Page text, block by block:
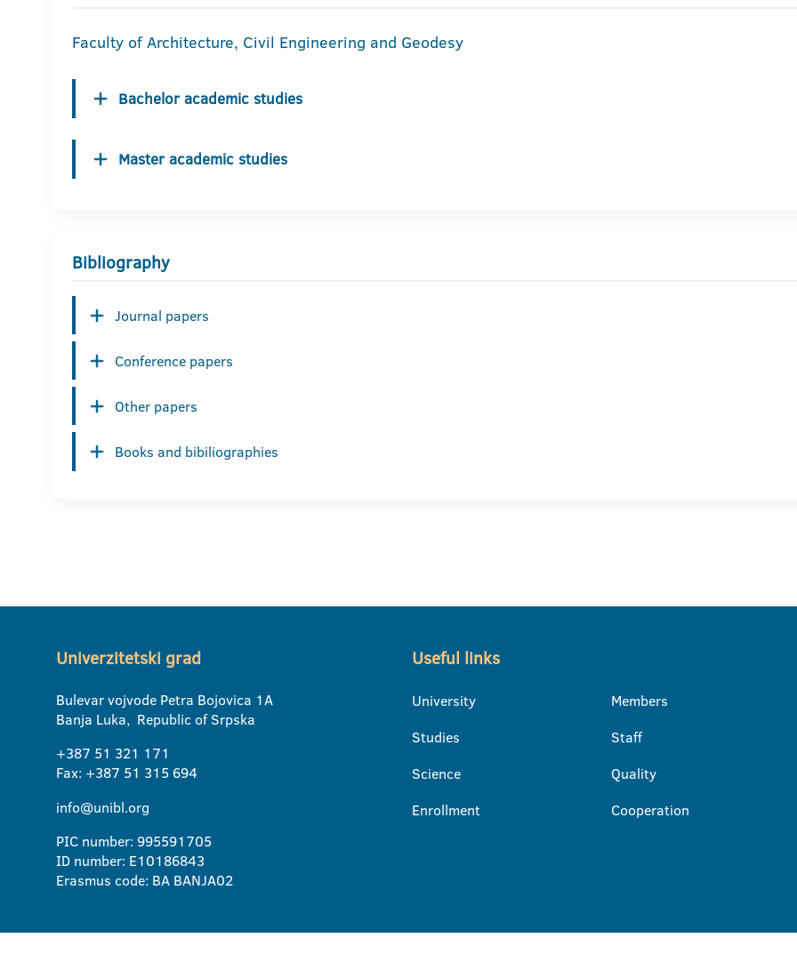
Faculty of Architecture, Civil Engineering and Geodesy
Bachelor academic studies
Master academic studies
Bibliography
Journal papers
Conference papers
Other papers
Books and bibiliographies
Univerzitetski grad
Bulevar vojvode Petra Bojovica 1A
Banja Luka, Republic of Srpska
+387 51 321 171
Fax: +387 51 315 694
info@unibl.org
PIC number: 995591705
ID number: E10186843
Erasmus code: BA BANJA02
Useful links
University
Studies
Science
Enrollment
Members
Staff
Quality
Cooperation